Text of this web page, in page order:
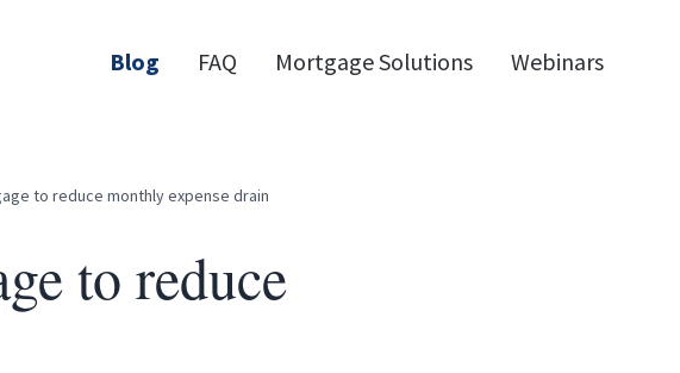
Blog FAQ Mortgage Solutions Webinars
to reduce monthly expense drain
to reduce